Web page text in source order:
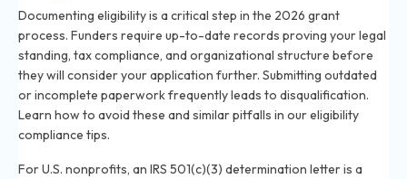
Documenting eligibility is a critical step in the 2026 grant
process. Funders require up-to-date records proving your legal
standing, tax compliance, and organizational structure before
they will consider your application further. Submitting outdated
or incomplete paperwork frequently leads to disqualification.
Learn how to avoid these and similar pitfalls in our eligibility
compliance tips.
For U.S. nonprofits, an IRS 501(c)(3) determination letter is a